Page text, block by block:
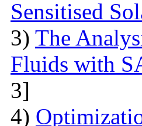
Sensitised
3) The
Fluids with
3]
4)